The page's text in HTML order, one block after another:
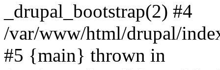
_drupal_bootstrap(2) #4
/var/www/html/drupal/
#5 {main} thrown in